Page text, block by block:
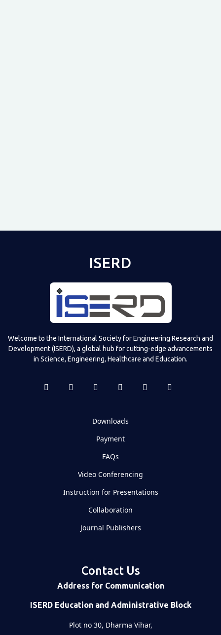
Shared postonTime
ISERD
Welcome to the International Society for Engineering Research and
Development (ISERD), a global hub for cutting-edge advancements
in Science, Engineering, Healthcare and Education.
Downloads
Payment
FAQs
Video Conferencing
Instruction for Presentations
Collaboration
Journal Publishers
Contact Us
Address for Communication
ISERD Education and Administrative Block
Plot no 30, Dharma Vihar,